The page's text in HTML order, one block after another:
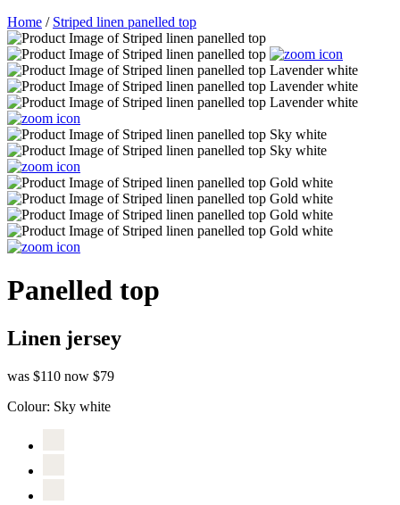
Home / Striped linen panelled top
Panelled top
Linen jersey
was $110 now $79
Colour: Sky white